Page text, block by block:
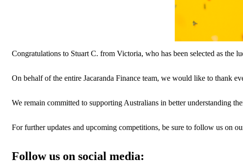
Congratulations to Stuart C. from Victoria, who has been selected as the
On behalf of the entire Jacaranda Finance team, we would like to thank
We remain committed to supporting Australians in better understanding
For further updates and upcoming competitions, be sure to follow us on
Follow us on social media: